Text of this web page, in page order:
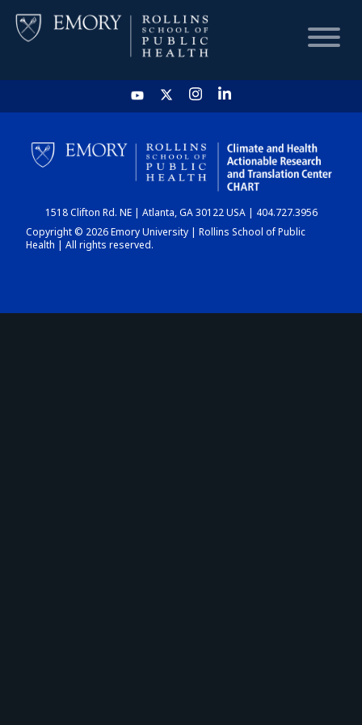
HOME
CHART
DASHBOARD
1518 Clifton Rd. NE | Atlanta, GA 30122 USA | 404.727.3956
Copyright © 2026 Emory University | Rollins School of Public
Health | All rights reserved.